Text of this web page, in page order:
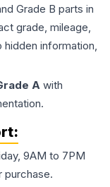
Grade B parts in
grade, mileage,
information,
A with
9AM to 7PM
purchase.